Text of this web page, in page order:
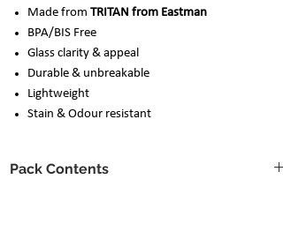
Made from TRITAN from Eastman
BPA/BIS Free
Glass clarity & appeal
Durable & unbreakable
Lightweight
Stain & Odour resistant
Pack Contents